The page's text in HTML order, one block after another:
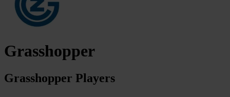
Grasshopper
Grasshopper Players